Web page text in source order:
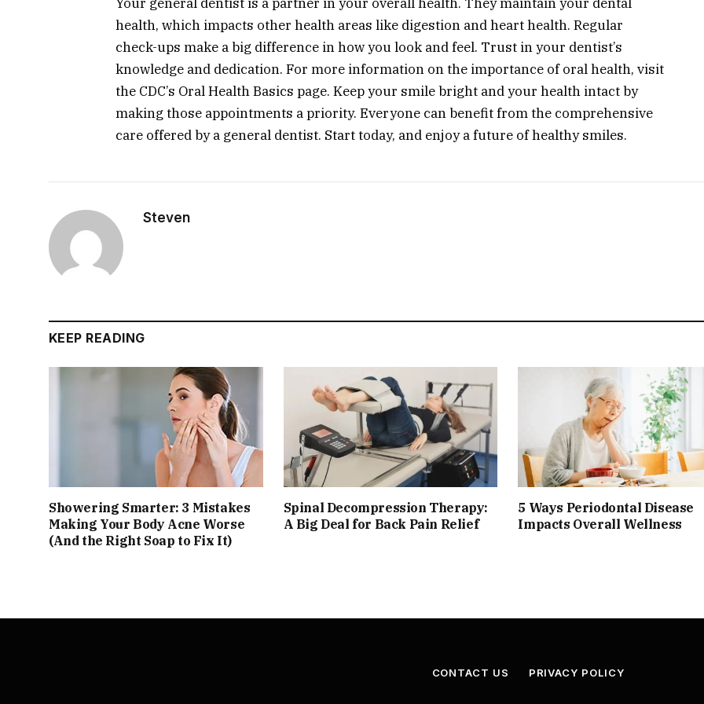
health, which impacts other health areas like digestion and heart health. Regular
check-ups make a big difference in how you look and feel. Trust in your dentist’s
knowledge and dedication. For more information on the importance of oral health, visit
the CDC’s Oral Health Basics page. Keep your smile bright and your health intact by
making those appointments a priority. Everyone can benefit from the comprehensive
care offered by a general dentist. Start today, and enjoy a future of healthy smiles.
Steven
KEEP READING
Showering Smarter: 3 Mistakes
Making Your Body Acne Worse
(And the Right Soap to Fix It)
Spinal Decompression Therapy:
A Big Deal for Back Pain Relief
5 Ways Periodontal Disease
Impacts Overall Wellness
CONTACT US PRIVACY POLICY